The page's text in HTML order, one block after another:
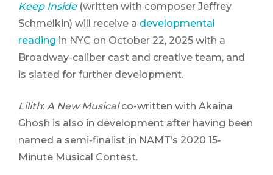
Keep Inside (written with composer Jeffrey
Schmelkin) will receive a developmental
reading in NYC on October 22, 2025 with a
Broadway-caliber cast and creative team, and
is slated for further development.
Lilith:A New Musicalco-written with Akaina
Ghosh is also in development after having been
named a semi-finalist in NAMT’s 2020 15-
Minute Musical Contest.